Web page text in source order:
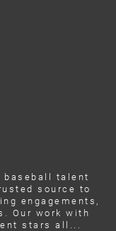
baseball talent
source to
engagements,
Our work with
stars all...